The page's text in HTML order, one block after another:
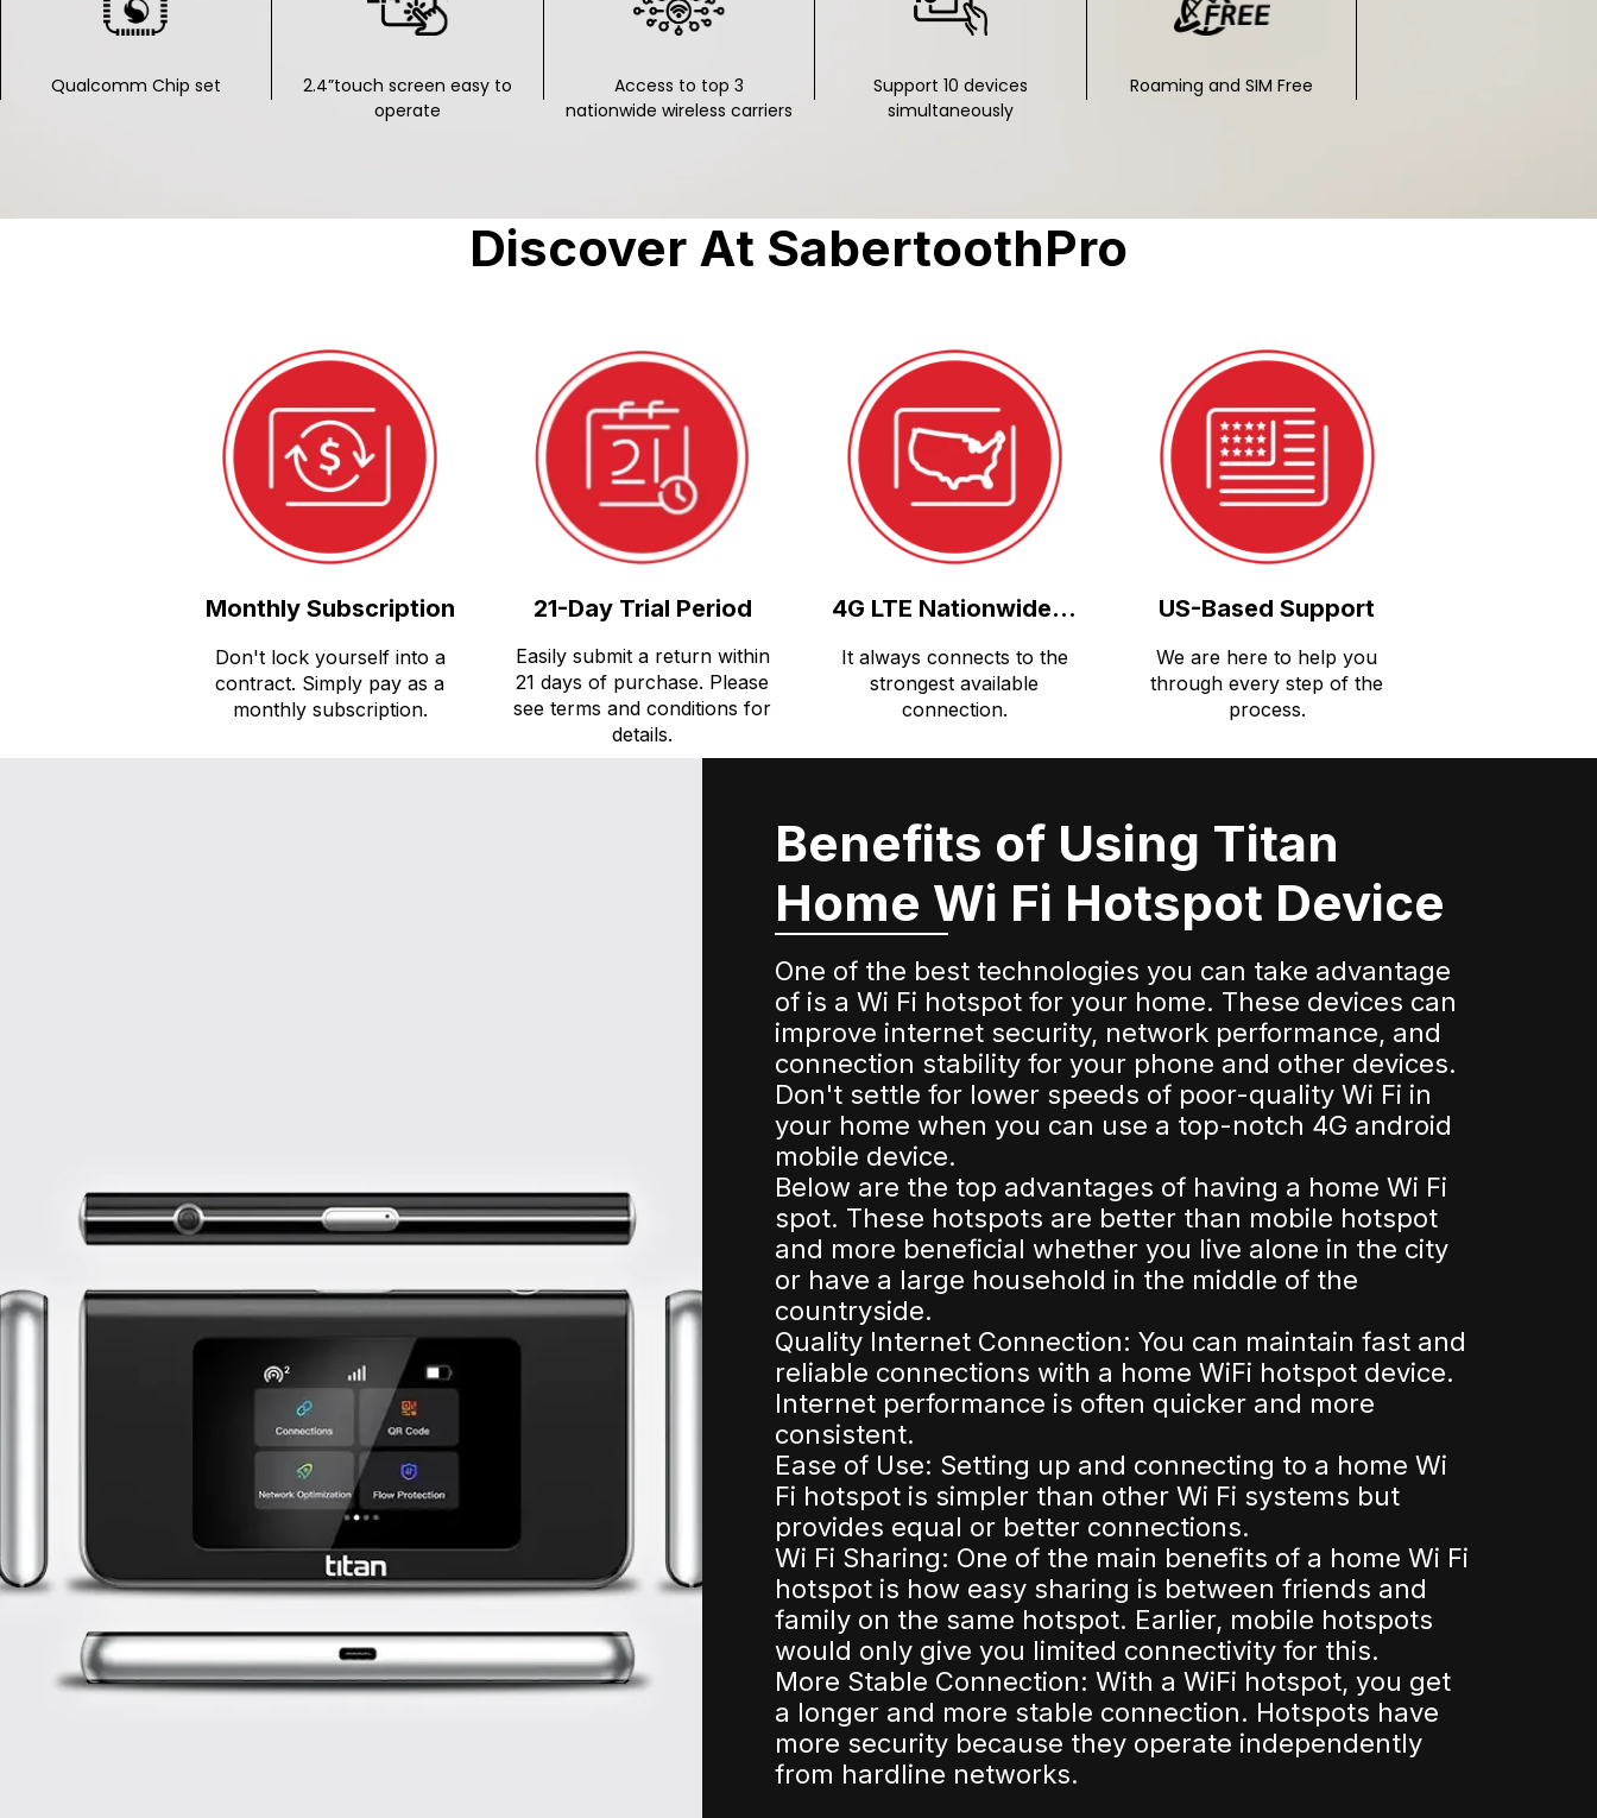
Qualcomm Chip set
2.4”touch screen easy to
operate
Access to top 3
nationwide wireless carriers
Support 10 devices
simultaneously
Roaming and SIM Free
Discover At SabertoothPro
Monthly Subscription
Don't lock yourself into a
contract. Simply pay as a
monthly subscription.
21-Day Trial Period
Easily submit a return within
21 days of purchase. Please
see terms and conditions for
details.
4G LTE Nationwide...
It always connects to the
strongest available
connection.
US-Based Support
We are here to help you
through every step of the
process.
Benefits of Using Titan
Home Wi Fi Hotspot Device
One of the best technologies you can take advantage
of is a Wi Fi hotspot for your home. These devices can
improve internet security, network performance, and
connection stability for your phone and other devices.
Don't settle for lower speeds of poor-quality Wi Fi in
your home when you can use a top-notch 4G android
mobile device.
Below are the top advantages of having a home Wi Fi
spot. These hotspots are better than mobile hotspot
and more beneficial whether you live alone in the city
or have a large household in the middle of the
countryside.
Quality Internet Connection: You can maintain fast and
reliable connections with a home WiFi hotspot device.
Internet performance is often quicker and more
consistent.
Ease of Use: Setting up and connecting to a home Wi
Fi hotspot is simpler than other Wi Fi systems but
provides equal or better connections.
Wi Fi Sharing: One of the main benefits of a home Wi Fi
hotspot is how easy sharing is between friends and
family on the same hotspot. Earlier, mobile hotspots
would only give you limited connectivity for this.
More Stable Connection: With a WiFi hotspot, you get
a longer and more stable connection. Hotspots have
more security because they operate independently
from hardline networks.